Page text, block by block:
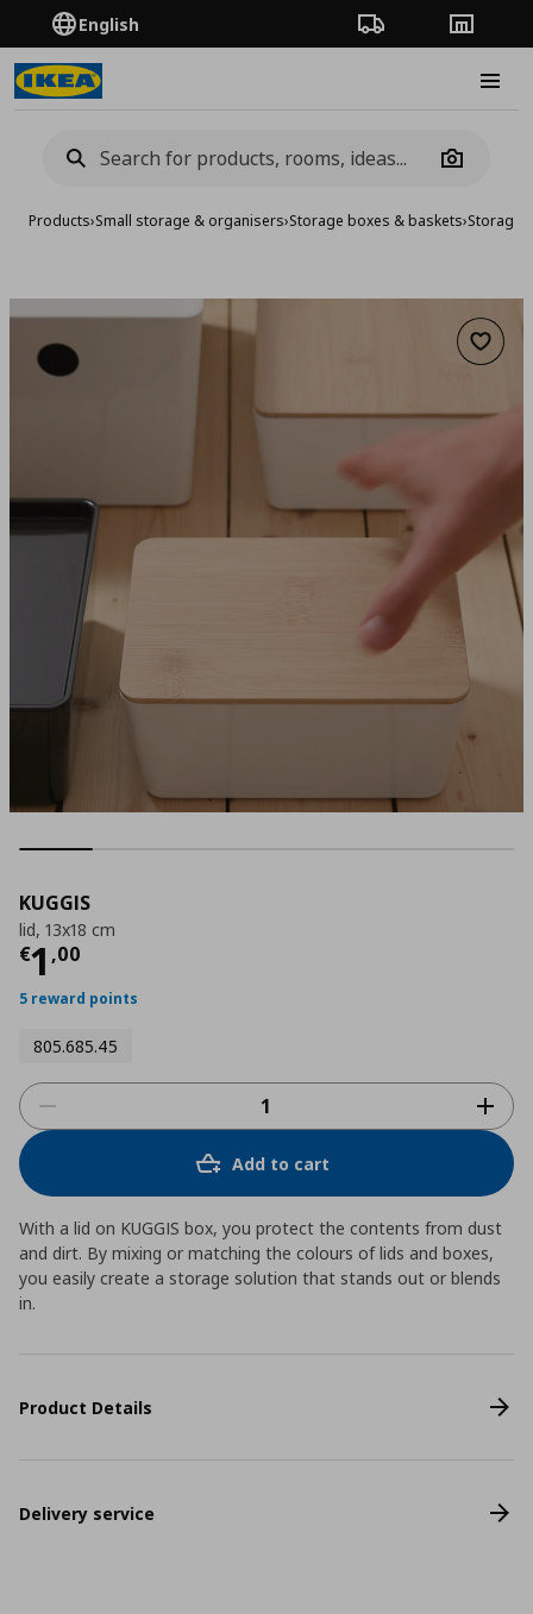
English Order TrackingStores
Camera
Products›Small storage & organisers›Storage boxes & baskets›Storage
Add
KUGGIS
lid, 13x18 cm
€1 ,00
Current price
5 reward points
805.685.45
Add to cart
With a lid on KUGGIS box, you protect the contents from dust
and dirt. By mixing or matching the colours of lids and boxes,
you easily create a storage solution that stands out or blends
in.
Product Details
Delivery service